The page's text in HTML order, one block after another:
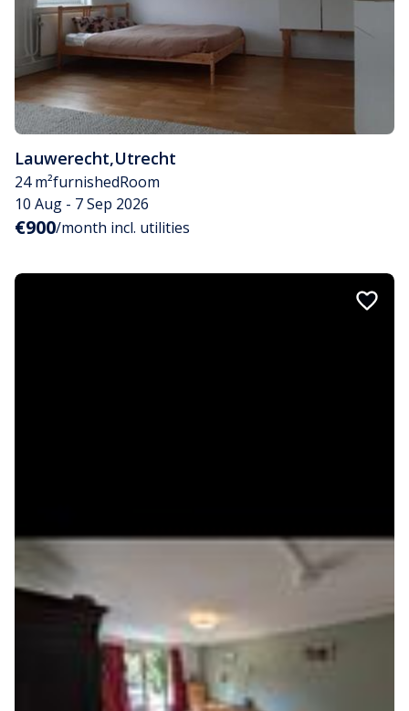
Lauwerecht,Utrecht
24 m²furnishedRoom
10 Aug - 7 Sep 2026
€900/month incl. utilities